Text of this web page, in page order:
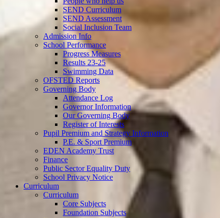
SEND Curriculum
SEND Assessment
Social Inclusion Team
Admission Info
School Performance
Progress Measures
Results 23-25
Swimming Data
OFSTED Reports
Governing Body
Attendance Log
Governor Information
Our Governing Body
Register of Interests
Pupil Premium and Strategy Information
P.E. & Sport Premium
EDEN Academy Trust
Finance
Public Sector Equality Duty
School Privacy Notice
Curriculum
Curriculum
Core Subjects
Foundation Subjects